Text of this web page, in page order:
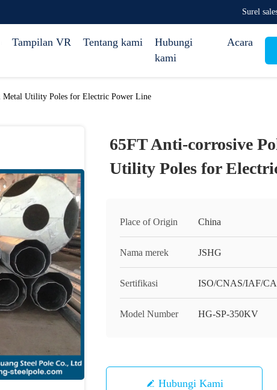
Surel
Tampilan VR Tentang kami
Hubungi
kami
Acara
Metal Utility Poles for Electric Power Line
65FT Anti-corrosive
Utility Poles for
Place of Origin China
Nama merek JSHG
Sertifikasi ISO/CNAS/IAF/CA
Model Number HG-SP-350KV
Hubungi Kami